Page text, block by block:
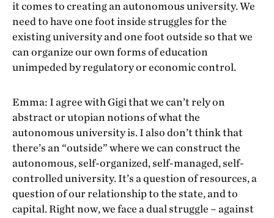
it comes to creating an autonomous university. We
need to have one foot inside struggles for the
existing university and one foot outside so that we
can organize our own forms of education
unimpeded by regulatory or economic control.
Emma: I agree with Gigi that we can’t rely on
abstract or utopian notions of what the
autonomous university is. I also don’t think that
there’s an “outside” where we can construct the
autonomous, self-organized, self-managed, self-
controlled university. It’s a question of resources, a
question of our relationship to the state, and to
capital. Right now, we face a dual struggle – against